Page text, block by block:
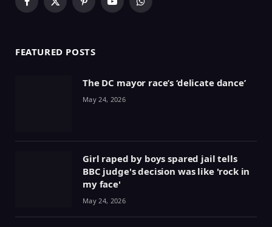
Facebook
X
PinterestYouTubeWhatsApp
FEATURED POSTS
The DC mayor race’s ‘delicate dance’
May 24, 2026
Girl raped by boys spared jail tells
BBC judge's decision was like 'rock in
my face'
May 24, 2026